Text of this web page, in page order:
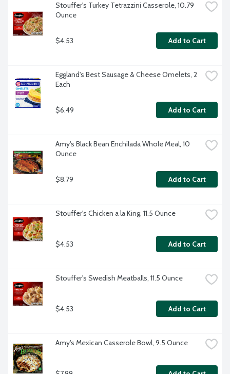
Stouffer's Turkey Tetrazzini Casserole, 10.79
Ounce
$4.53 Add to Cart
Eggland's Best Sausage & Cheese Omelets, 2
Each
$6.49 Add to Cart
Amy's Black Bean Enchilada Whole Meal, 10
Ounce
$8.79 Add to Cart
Stouffer's Chicken a la King, 11.5 Ounce
$4.53 Add to Cart
Stouffer's Swedish Meatballs, 11.5 Ounce
$4.53 Add to Cart
Amy's Mexican Casserole Bowl, 9.5 Ounce